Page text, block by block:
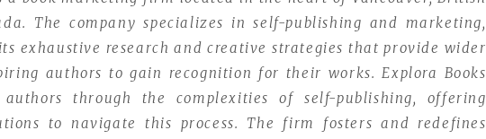
The company specializes in self-publishing and marketing,
exhaustive research and creative strategies that provide wider
authors to gain recognition for their works. Explora Books
through the complexities of self-publishing, offering
to navigate this process. The firm fosters and redefines